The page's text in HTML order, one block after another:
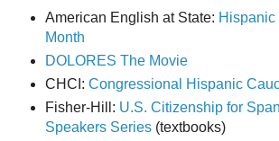
American English at State: Hispanic
Month
DOLORES The Movie
CHCI: Congressional Hispanic
Fisher-Hill: U.S. Citizenship for
Speakers Series(textbooks)